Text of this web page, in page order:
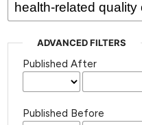
issues.
ADVANCED FILTERS
Published After
Published Before